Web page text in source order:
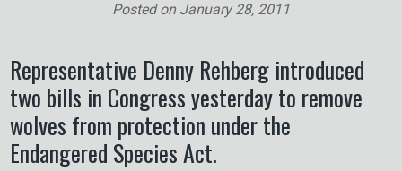
Posted on January 28, 2011
Representative Denny Rehberg introduced
two bills in Congress yesterday to remove
wolves from protection under the
Endangered Species Act.